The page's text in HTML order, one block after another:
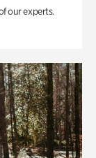
our experts.